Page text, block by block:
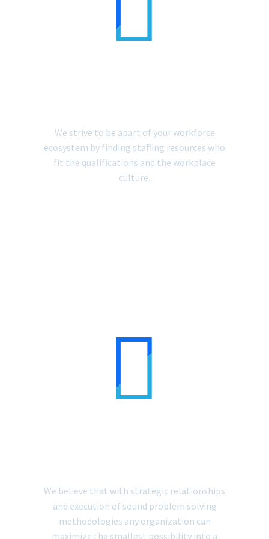
We strive to be apart of your workforce
ecosystem by finding staffing resources who
fit the qualifications and the workplace
culture.


We believe that with strategic relationships
and execution of sound problem solving
methodologies any organization can
maximize the smallest possibility into a